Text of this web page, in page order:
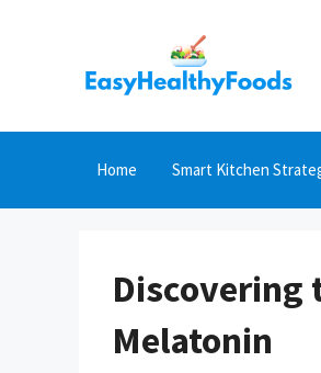
Home Smart Kitchen
Discovering
Melatonin